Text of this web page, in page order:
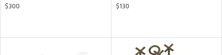
$300
$130